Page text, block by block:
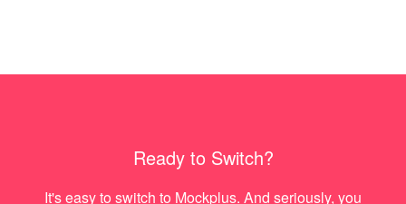
Ready to Switch?
It's easy to switch to Mockplus. And seriously, you